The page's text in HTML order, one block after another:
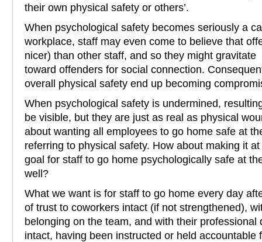
their own physical safety or others’.
When psychological safety becomes seriously a
workplace, staff may even come to believe that
nicer) than other staff, and so they might gravitate
toward offenders for social connection.
overall physical safety end up becoming
When psychological safety is undermined,
be visible, but they are just as real as physical
about wanting all employees to go home safe at
referring to physical safety. How about making it
goal for staff to go home psychologically safe at
well?
What we want is for staff to go home every day
of trust to coworkers intact (if not strengthened),
belonging on the team, and with their professional
intact, having been instructed or held accountable